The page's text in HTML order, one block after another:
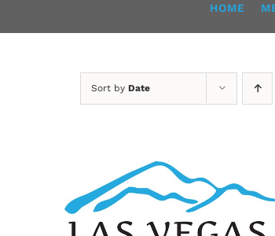
HOME
Sort by Date
ADD TO CART / DETAILS